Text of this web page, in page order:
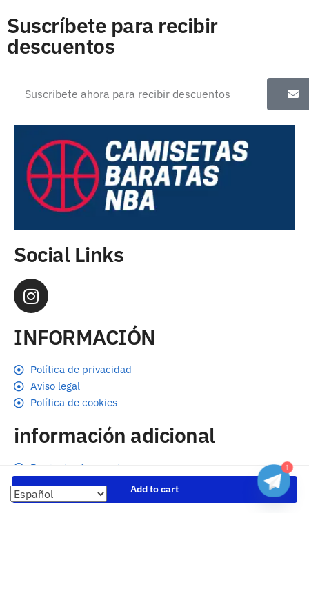
Add to cart
Suscríbete para recibir
descuentos
Social Links
INFORMACIÓN
Política de privacidad
Aviso legal
Política de cookies
información adicional
Preguntas frecuentes
Seguimiento de envíos
Formas de pago
1